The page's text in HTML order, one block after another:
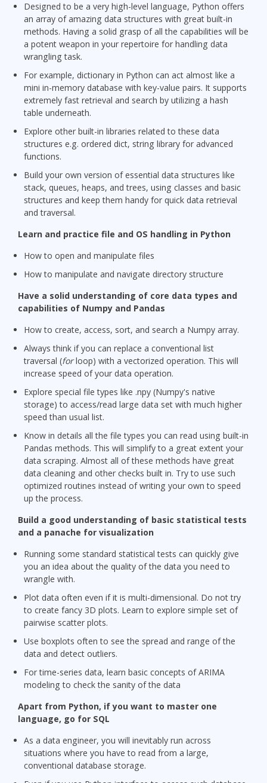
Designed to be a very high-level language, Python offers
an array of amazing data structures with great built-in
methods. Having a solid grasp of all the capabilities will be
a potent weapon in your repertoire for handling data
wrangling task.
For example, dictionary in Python can act almost like a
mini in-memory database with key-value pairs. It supports
extremely fast retrieval and search by utilizing a hash
table underneath.
Explore other built-in libraries related to these data
structures e.g. ordered dict, string library for advanced
functions.
Build your own version of essential data structures like
stack, queues, heaps, and trees, using classes and basic
structures and keep them handy for quick data retrieval
and traversal.
Learn and practice file and OS handling in Python
How to open and manipulate files
How to manipulate and navigate directory structure
Have a solid understanding of core data types and
capabilities of Numpy and Pandas
How to create, access, sort, and search a Numpy array.
Always think if you can replace a conventional list
traversal (forloop) with a vectorized operation. This will
increase speed of your data operation.
Explore special file types like .npy (Numpy's native
storage) to access/read large data set with much higher
speed than usual list.
Know in details all the file types you can read using built-in
Pandas methods. This will simplify to a great extent your
data scraping. Almost all of these methods have great
data cleaning and other checks built in. Try to use such
optimized routines instead of writing your own to speed
up the process.
Build a good understanding of basic statistical tests
and a panache for visualization
Running some standard statistical tests can quickly give
you an idea about the quality of the data you need to
wrangle with.
Plot data often even if it is multi-dimensional. Do not try
to create fancy 3D plots. Learn to explore simple set of
pairwise scatter plots.
Use boxplots often to see the spread and range of the
data and detect outliers.
For time-series data, learn basic concepts of ARIMA
modeling to check the sanity of the data
Apart from Python, if you want to master one
language, go for SQL
As a data engineer, you will inevitably run across
situations where you have to read from a large,
conventional database storage.